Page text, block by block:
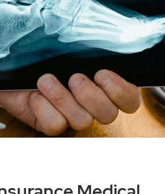
Broker
TPD